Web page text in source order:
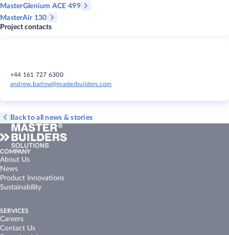
MasterGlenium ACE 499
MasterAir 130
Project contacts
+44 161 727 6300
andrew.barlow@masterbuilders.com
Back to all news & stories
COMPANY
About Us
News
Product Innovations
Sustainability
SERVICES
Careers
Contact Us